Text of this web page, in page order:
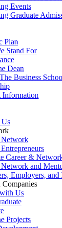
Events
Graduate
Plan
Stand For
Dean
Business
Information
Us
Network
Career &
and
Employers, and
Companies
Us
Projects